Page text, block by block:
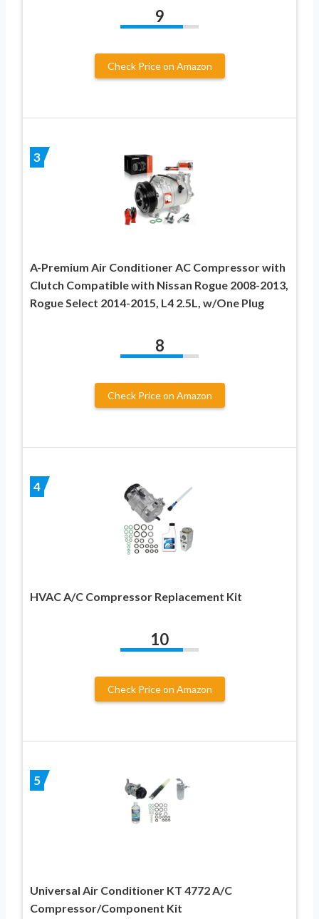
9
Check Price on Amazon
3
A-Premium Air Conditioner AC Compressor with
Clutch Compatible with Nissan Rogue 2008-2013,
Rogue Select 2014-2015, L4 2.5L, w/One Plug
8
Check Price on Amazon
4
HVAC A/C Compressor Replacement Kit
10
Check Price on Amazon
5
Universal Air Conditioner KT 4772 A/C
Compressor/Component Kit